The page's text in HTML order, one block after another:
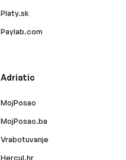
Platy.sk
Paylab.com
Adriatic
MojPosao
MojPosao.ba
Vrabotuvanje
Hercul.hr